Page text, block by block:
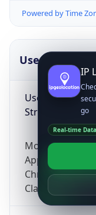
Powered by Time
UserAgent Info
User Agent
String
Mozilla/5.0
AppleWebKit/
Chrome/
ClaudeBot/1.0;
IP
go
Real-time Data